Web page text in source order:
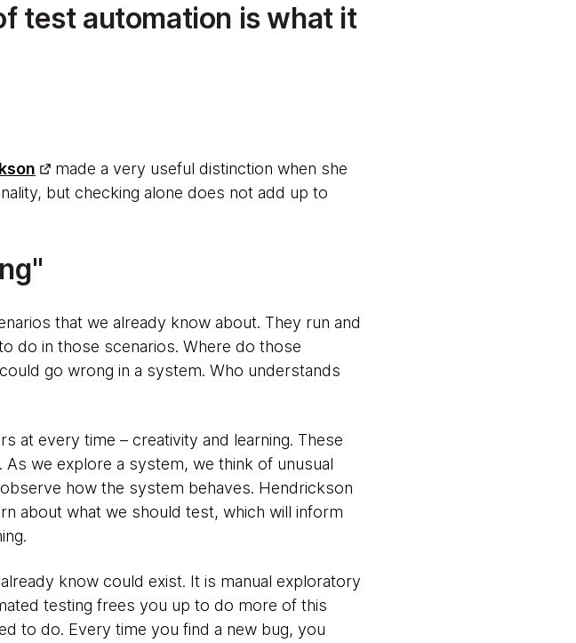
test automation is what it
made a very useful distinction when she
but checking alone does not add up to
that we already know about. They run and
do in those scenarios. Where do those
go wrong in a system. Who understands
at every time – creativity and learning. These
we explore a system, we think of unusual
how the system behaves. Hendrickson
about what we should test, which will inform
know could exist. It is manual exploratory
testing frees you up to do more of this
to do. Every time you find a new bug, you